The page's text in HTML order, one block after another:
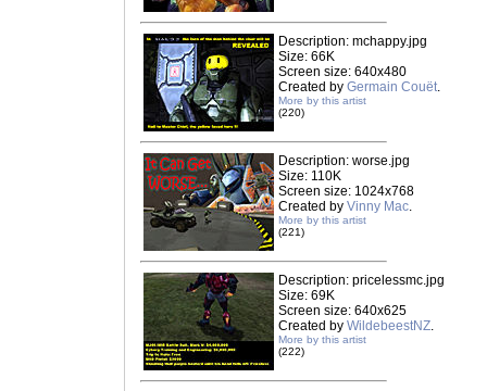
Description: mchappy.jpg
Size: 66K
Screen size: 640x480
Created by Germain Couët.
More by this artist
(220)
Description: worse.jpg
Size: 110K
Screen size: 1024x768
Created by Vinny Mac.
More by this artist
(221)
Description: pricelessmc.jpg
Size: 69K
Screen size: 640x625
Created by WildebeestNZ.
More by this artist
(222)